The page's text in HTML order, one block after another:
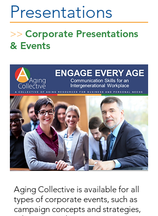
Presentations
>> Corporate Presentations
& Events
Aging Collective is available for all
types of corporate events, such as
campaign concepts and strategies,